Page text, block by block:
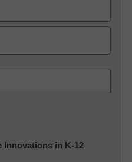
Innovations in K-12